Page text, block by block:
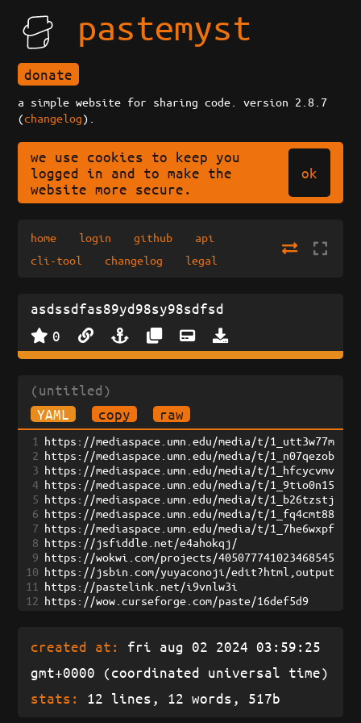
pastemyst
donate
a simple website for sharing code. version 2.8.7
(changelog).
we use cookies to keep you
logged in and to make the
website more secure.
ok
home login github
api
cli-tool
changelog legal
asdssdfas89yd98sy98sdfsd
0
(untitled)
YAML
copy raw
1
https://mediaspace.umn.edu/media/t/1_utt3w77m
2 https://mediaspace.umn.edu/media/t/1_n07qezob
3 https://mediaspace.umn.edu/media/t/1_hfcycvmv
4 https://mediaspace.umn.edu/media/t/1_9tio0n15
5 https://mediaspace.umn.edu/media/t/1_b26tzstj
6 https://mediaspace.umn.edu/media/t/1_fq4cmt88
7 https://mediaspace.umn.edu/media/t/1_7he6wxpf
8 https://jsfiddle.net/e4ahokqj/
9 https://wokwi.com/projects/405077741023468545
10 https://jsbin.com/yuyaconoji/edit?html,output
11
https://pastelink.net/i9vnlw3i
12 https://wow.curseforge.com/paste/16def5d9
created at:
fri aug 02 2024 03:59:25
gmt+0000 (coordinated universal time)
stats:
12 lines, 12 words, 517b